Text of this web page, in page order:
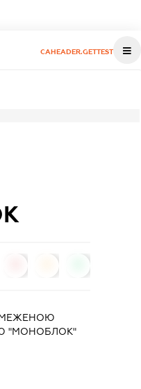
CAHEADER.GETTEST
"МОНОБЛОК"